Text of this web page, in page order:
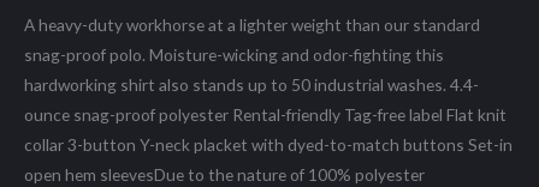
A heavy-duty workhorse at a lighter weight than our standard
snag-proof polo. Moisture-wicking and odor-fighting this
hardworking shirt also stands up to 50 industrial washes. 4.4-
ounce snag-proof polyester Rental-friendly Tag-free label Flat knit
collar 3-button Y-neck placket with dyed-to-match buttons Set-in
open hem sleevesDue to the nature of 100% polyester